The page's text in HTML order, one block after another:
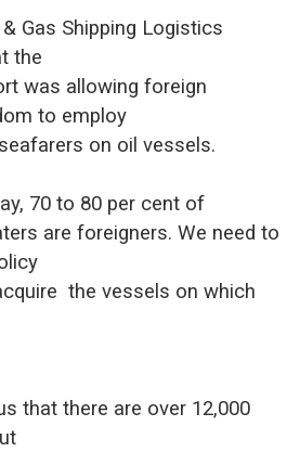
Gas Shipping Logistics
the
was allowing foreign
to employ
on oil vessels.
70 to 80 per cent of
are foreigners. We need to
the vessels on which
that there are over 12,000